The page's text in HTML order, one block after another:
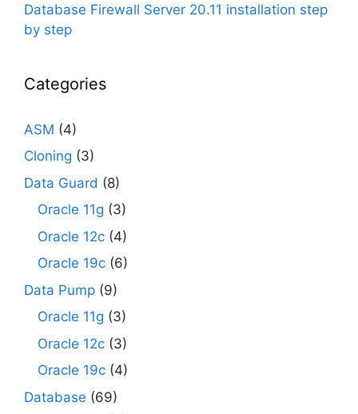
Database Firewall Server 20.11 installation step
by step
Categories
ASM (4)
Cloning (3)
Data Guard (8)
Oracle 11g (3)
Oracle 12c (4)
Oracle 19c (6)
Data Pump (9)
Oracle 11g (3)
Oracle 12c (3)
Oracle 19c (4)
Database (69)